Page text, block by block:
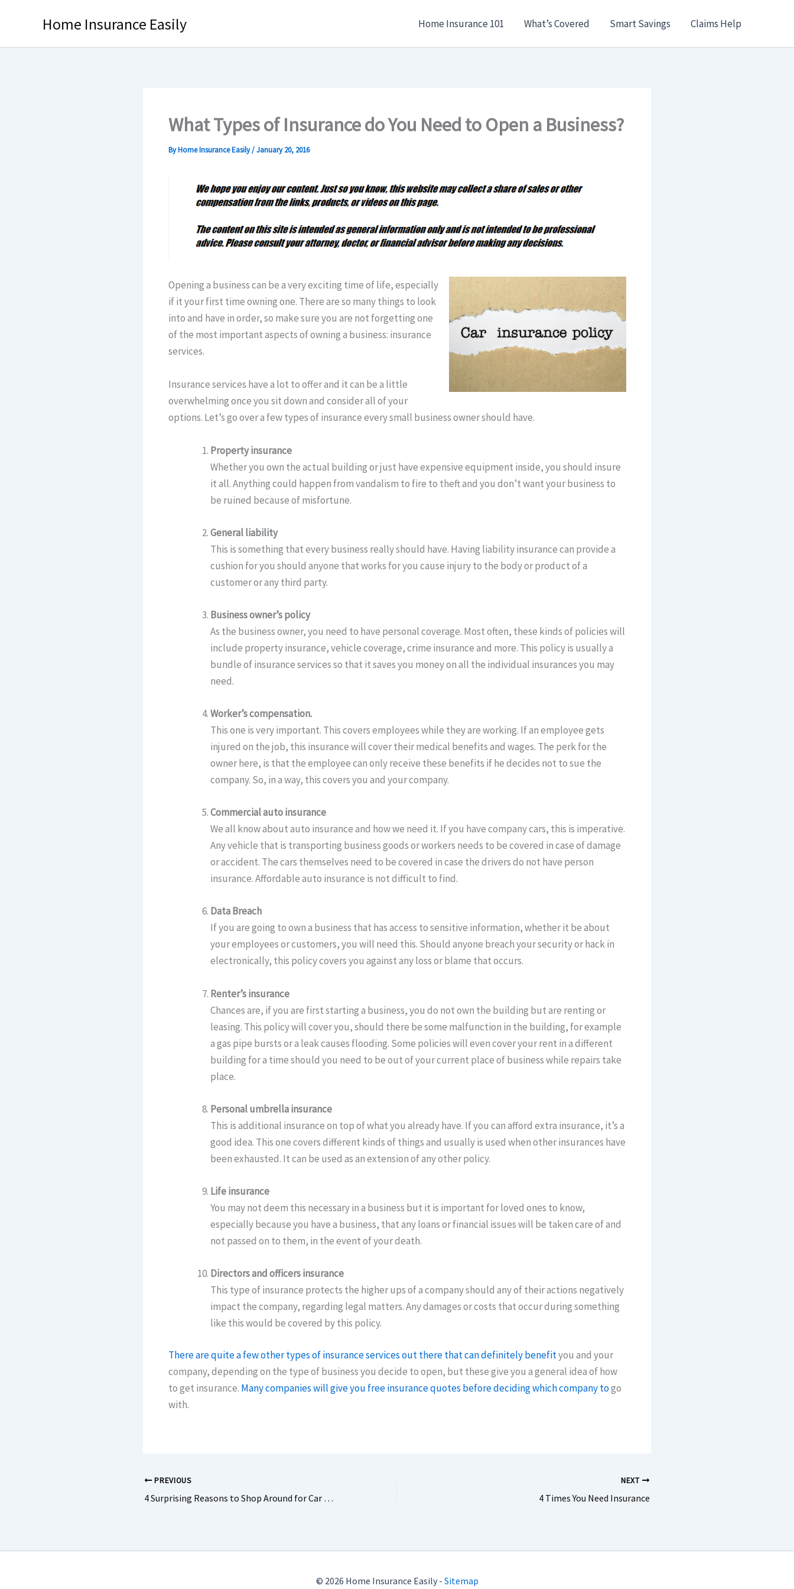
Home Insurance Easily Home Insurance 101 What’s Covered Smart Savings Claims Help
What Types of Insurance do You Need to Open a Business?
ByHome Insurance Easily/January 20, 2016
Opening a business can be a very exciting time of life, especially
if it your first time owning one. There are so many things to look
into and have in order, so make sure you are not forgetting one
of the most important aspects of owning a business: insurance
services.
Insurance services have a lot to offer and it can be a little
overwhelming once you sit down and consider all of your
options. Let’s go over a few types of insurance every small business owner should have.
Property insurance
Whether you own the actual building or just have expensive equipment inside, you should insure
it all. Anything could happen from vandalism to fire to theft and you don’t want your business to
be ruined because of misfortune.
General liability
This is something that every business really should have. Having liability insurance can provide a
cushion for you should anyone that works for you cause injury to the body or product of a
customer or any third party.
Business owner’s policy
As the business owner, you need to have personal coverage. Most often, these kinds of policies will
include property insurance, vehicle coverage, crime insurance and more. This policy is usually a
bundle of insurance services so that it saves you money on all the individual insurances you may
need.
Worker’s compensation.
This one is very important. This covers employees while they are working. If an employee gets
injured on the job, this insurance will cover their medical benefits and wages. The perk for the
owner here, is that the employee can only receive these benefits if he decides not to sue the
company. So, in a way, this covers you and your company.
Commercial auto insurance
We all know about auto insurance and how we need it. If you have company cars, this is imperative.
Any vehicle that is transporting business goods or workers needs to be covered in case of damage
or accident. The cars themselves need to be covered in case the drivers do not have person
insurance. Affordable auto insurance is not difficult to find.
Data Breach
If you are going to own a business that has access to sensitive information, whether it be about
your employees or customers, you will need this. Should anyone breach your security or hack in
electronically, this policy covers you against any loss or blame that occurs.
Renter’s insurance
Chances are, if you are first starting a business, you do not own the building but are renting or
leasing. This policy will cover you, should there be some malfunction in the building, for example
a gas pipe bursts or a leak causes flooding. Some policies will even cover your rent in a different
building for a time should you need to be out of your current place of business while repairs take
place.
Personal umbrella insurance
This is additional insurance on top of what you already have. If you can afford extra insurance, it’s a
good idea. This one covers different kinds of things and usually is used when other insurances have
been exhausted. It can be used as an extension of any other policy.
Life insurance
You may not deem this necessary in a business but it is important for loved ones to know,
especially because you have a business, that any loans or financial issues will be taken care of and
not passed on to them, in the event of your death.
Directors and officers insurance
This type of insurance protects the higher ups of a company should any of their actions negatively
impact the company, regarding legal matters. Any damages or costs that occur during something
like this would be covered by this policy.
There are quite a few other types of insurance services out there that can definitely benefityou and your
company, depending on the type of business you decide to open, but these give you a general idea of how
to get insurance. Many companies will give you free insurance quotes before deciding which company togo
with.
PREVIOUS
4 Surprising Reasons to Shop Around for Car Insurance Quotes
NEXT
4 Times You Need Insurance
© 2026 Home Insurance Easily - Sitemap